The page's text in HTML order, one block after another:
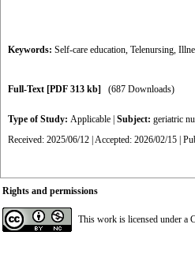
Keywords: Self-care education, Telenursing,
Full-Text [PDF 313 kb] (687 Downloads)
Type of Study: Applicable Subject: geriatric
Received: 2025/06/12 | Accepted: 2026/02/15 |
Rights and permissions
This work is licensed under a